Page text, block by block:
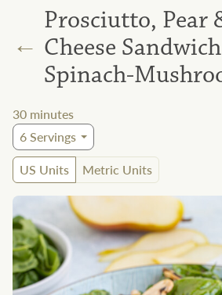
←
Prosciutto, Pear
Cheese
Spinach-
30 minutes
6Servings
US Units
Metric Units